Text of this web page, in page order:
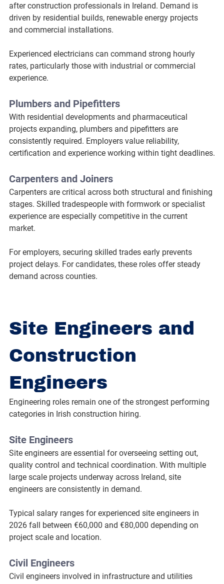
after construction professionals in Ireland. Demand is
driven by residential builds, renewable energy projects
and commercial installations.
Experienced electricians can command strong hourly
rates, particularly those with industrial or commercial
experience.
Plumbers and Pipefitters
With residential developments and pharmaceutical
projects expanding, plumbers and pipefitters are
consistently required. Employers value reliability,
certification and experience working within tight deadlines.
Carpenters and Joiners
Carpenters are critical across both structural and finishing
stages. Skilled tradespeople with formwork or specialist
experience are especially competitive in the current
market.
For employers, securing skilled trades early prevents
project delays. For candidates, these roles offer steady
demand across counties.
Site Engineers and
Construction
Engineers
Engineering roles remain one of the strongest performing
categories in Irish construction hiring.
Site Engineers
Site engineers are essential for overseeing setting out,
quality control and technical coordination. With multiple
large scale projects underway across Ireland, site
engineers are consistently in demand.
Typical salary ranges for experienced site engineers in
2026 fall between €60,000 and €80,000 depending on
project scale and location.
Civil Engineers
Civil engineers involved in infrastructure and utilities